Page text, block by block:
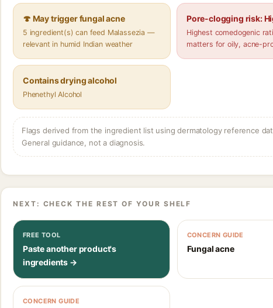
🍄 May trigger fungal acne
5 ingredient(s) can feed Malassezia —
relevant in humid Indian weather
Pore-clogging risk:
Highest comedogenic
matters for oily, acne-
Contains drying alcohol
Phenethyl Alcohol
Flags derived from the ingredient list using dermatology reference
General guidance, not a diagnosis.
NEXT: CHECK THE REST OF YOUR SHELF
FREE TOOL
Paste another product's
ingredients →
CONCERN GUIDE
Fungal acne
CONCERN GUIDE